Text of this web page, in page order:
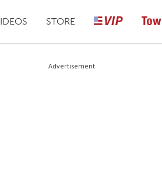
STORE
Advertisement